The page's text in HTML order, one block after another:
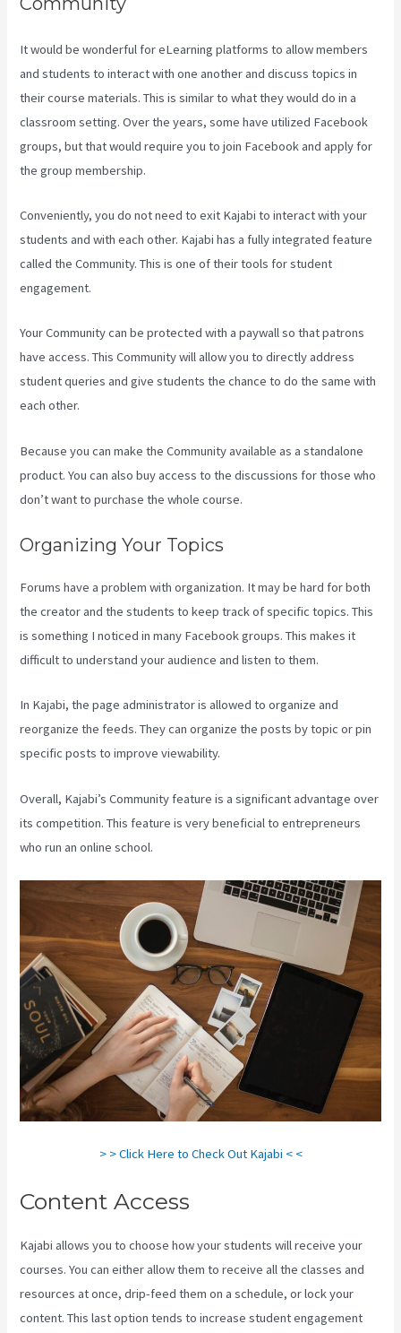
It would be wonderful for eLearning platforms to allow members
and students to interact with one another and discuss topics in
their course materials. This is similar to what they would do in a
classroom setting. Over the years, some have utilized Facebook
groups, but that would require you to join Facebook and apply for
the group membership.
Conveniently, you do not need to exit Kajabi to interact with your
students and with each other. Kajabi has a fully integrated feature
called the Community. This is one of their tools for student
engagement.
Your Community can be protected with a paywall so that patrons
have access. This Community will allow you to directly address
student queries and give students the chance to do the same with
each other.
Because you can make the Community available as a standalone
product. You can also buy access to the discussions for those who
don’t want to purchase the whole course.
Organizing Your Topics
Forums have a problem with organization. It may be hard for both
the creator and the students to keep track of specific topics. This
is something I noticed in many Facebook groups. This makes it
difficult to understand your audience and listen to them.
In Kajabi, the page administrator is allowed to organize and
reorganize the feeds. They can organize the posts by topic or pin
specific posts to improve viewability.
Overall, Kajabi’s Community feature is a significant advantage over
its competition. This feature is very beneficial to entrepreneurs
who run an online school.
> > Click Here to Check Out Kajabi < <
Content Access
Kajabi allows you to choose how your students will receive your
courses. You can either allow them to receive all the classes and
resources at once, drip-feed them on a schedule, or lock your
content. This last option tends to increase student engagement